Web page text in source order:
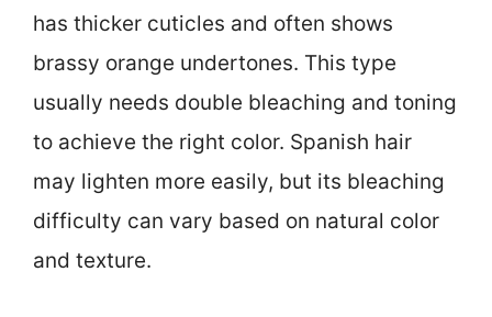
has thicker cuticles and often shows
brassy orange undertones. This type
usually needs double bleaching and toning
to achieve the right color. Spanish hair
may lighten more easily, but its bleaching
difficulty can vary based on natural color
and texture.